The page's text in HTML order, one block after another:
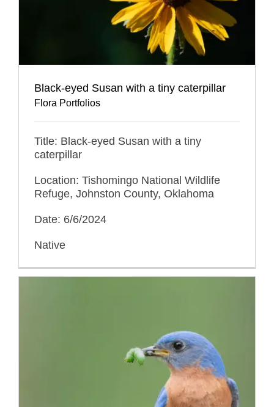
Black-eyed Susan with a tiny caterpillar
Flora Portfolios
Title: Black-eyed Susan with a tiny
caterpillar
Location: Tishomingo National Wildlife
Refuge, Johnston County, Oklahoma
Date: 6/6/2024
Native